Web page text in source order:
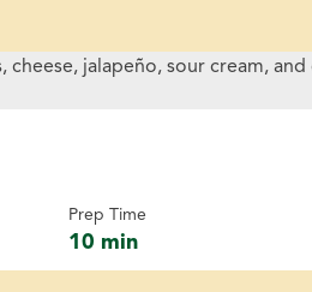
Prep Time
10 min